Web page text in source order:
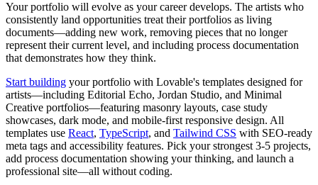
Your portfolio will evolve as your career develops. The artists who
consistently land opportunities treat their portfolios as living
documents—adding new work, removing pieces that no longer
represent their current level, and including process documentation
that demonstrates how they think.
Start building your portfolio with Lovable's templates designed for
artists—including Editorial Echo, Jordan Studio, and Minimal
Creative portfolios—featuring masonry layouts, case study
showcases, dark mode, and mobile-first responsive design. All
templates use React, TypeScript, and Tailwind CSS with SEO-ready
meta tags and accessibility features. Pick your strongest 3-5 projects,
add process documentation showing your thinking, and launch a
professional site—all without coding.